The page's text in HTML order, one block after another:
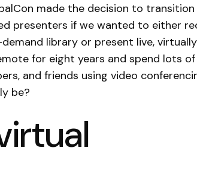
made the decision to
presenters if we wanted to either
library or present live,
for eight years and spend lots
and friends using video
be?